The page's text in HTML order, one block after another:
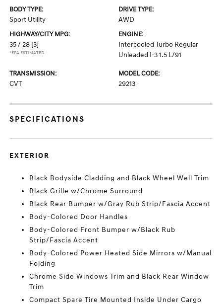
BODY TYPE:
Sport Utility
DRIVE TYPE:
AWD
HIGHWAY/CITY MPG:
35 / 28 [3]
*EPA ESTIMATED
ENGINE:
Intercooled Turbo Regular
Unleaded I-3 1.5 L/91
TRANSMISSION:
CVT
MODEL CODE:
29213
SPECIFICATIONS
EXTERIOR
Black Bodyside Cladding and Black Wheel Well Trim
Black Grille w/Chrome Surround
Black Rear Bumper w/Gray Rub Strip/Fascia Accent
Body-Colored Door Handles
Body-Colored Front Bumper w/Black Rub
Strip/Fascia Accent
Body-Colored Power Heated Side Mirrors w/Manual
Folding
Chrome Side Windows Trim and Black Rear Window
Trim
Compact Spare Tire Mounted Inside Under Cargo